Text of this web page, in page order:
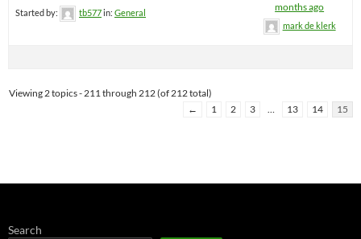
Started by: tb577in: General
months ago
mark de klerk
Viewing 2 topics - 211 through 212 (of 212 total)
←
1 2 3 … 13 14 15
Search